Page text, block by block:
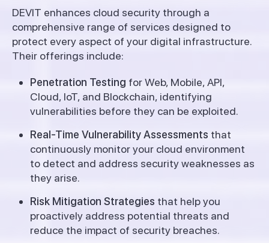
DEVIT enhances cloud security through a
comprehensive range of services designed to
protect every aspect of your digital infrastructure.
Their offerings include:
Penetration Testing for Web, Mobile, API,
Cloud, IoT, and Blockchain, identifying
vulnerabilities before they can be exploited.
Real-Time Vulnerability Assessments that
continuously monitor your cloud environment
to detect and address security weaknesses as
they arise.
Risk Mitigation Strategies that help you
proactively address potential threats and
reduce the impact of security breaches.